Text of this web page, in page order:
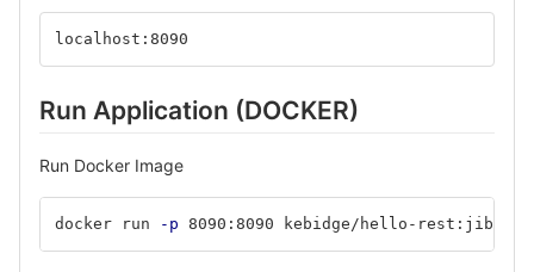
localhost:8090
Run Application (DOCKER)
Run Docker Image
docker run -p 8090:8090 kebidge/hello-rest:jib